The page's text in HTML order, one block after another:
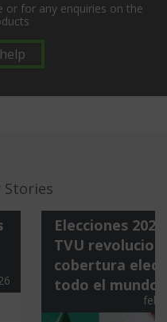
or for any enquiries on the
Stories
Elecciones
TVU
cobertura
todo el mundo